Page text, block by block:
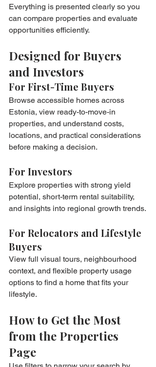
Everything is presented clearly so you
can compare properties and evaluate
opportunities efficiently.
Designed for Buyers
and Investors
For First-Time Buyers
Browse accessible homes across
Estonia, view ready-to-move-in
properties, and understand costs,
locations, and practical considerations
before making a decision.
For Investors
Explore properties with strong yield
potential, short-term rental suitability,
and insights into regional growth trends.
For Relocators and Lifestyle
Buyers
View full visual tours, neighbourhood
context, and flexible property usage
options to find a home that fits your
lifestyle.
How to Get the Most
from the Properties
Page